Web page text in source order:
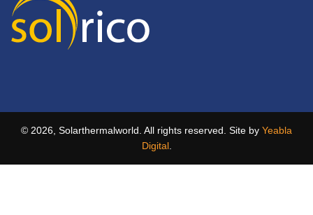
© 2026, Solarthermalworld. All rights reserved. Site by Yeabla
Digital.